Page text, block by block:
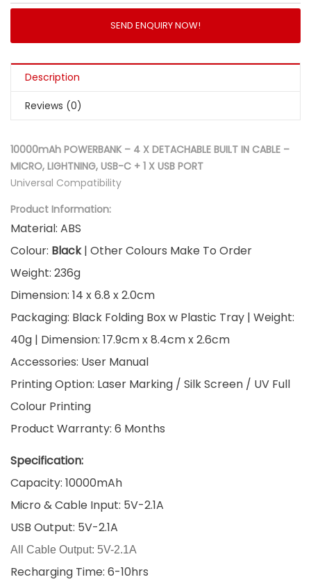
SEND ENQUIRY NOW!
Description
Reviews (0)
10000mAh POWERBANK – 4 X DETACHABLE BUILT IN CABLE –
MICRO, LIGHTNING, USB-C + 1 X USB PORT
Universal Compatibility
Product Information:
Material: ABS
Colour: Black| Other Colours Make To Order
Weight: 236g
Dimension: 14 x 6.8 x 2.0cm
Packaging: Black Folding Box w Plastic Tray | Weight:
40g | Dimension: 17.9cm x 8.4cm x 2.6cm
Accessories: User Manual
Printing Option: Laser Marking / Silk Screen / UV Full
Colour Printing
Product Warranty: 6 Months
Specification:
Capacity: 10000mAh
Micro & Cable Input: 5V-2.1A
USB Output: 5V-2.1A
All Cable Output: 5V-2.1A
Recharging Time: 6-10hrs